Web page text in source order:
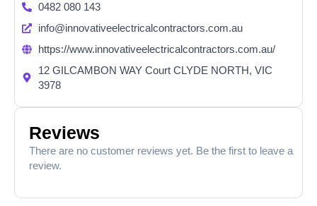
0482 080 143
info@innovativeelectricalcontractors.com.au
https://www.innovativeelectricalcontractors.com.au/
12 GILCAMBON WAY Court CLYDE NORTH, VIC
3978
Reviews
There are no customer reviews yet. Be the first to leave a
review.